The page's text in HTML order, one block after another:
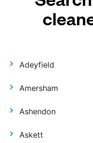
Adeyfield
Amersham
Ashendon
Askett